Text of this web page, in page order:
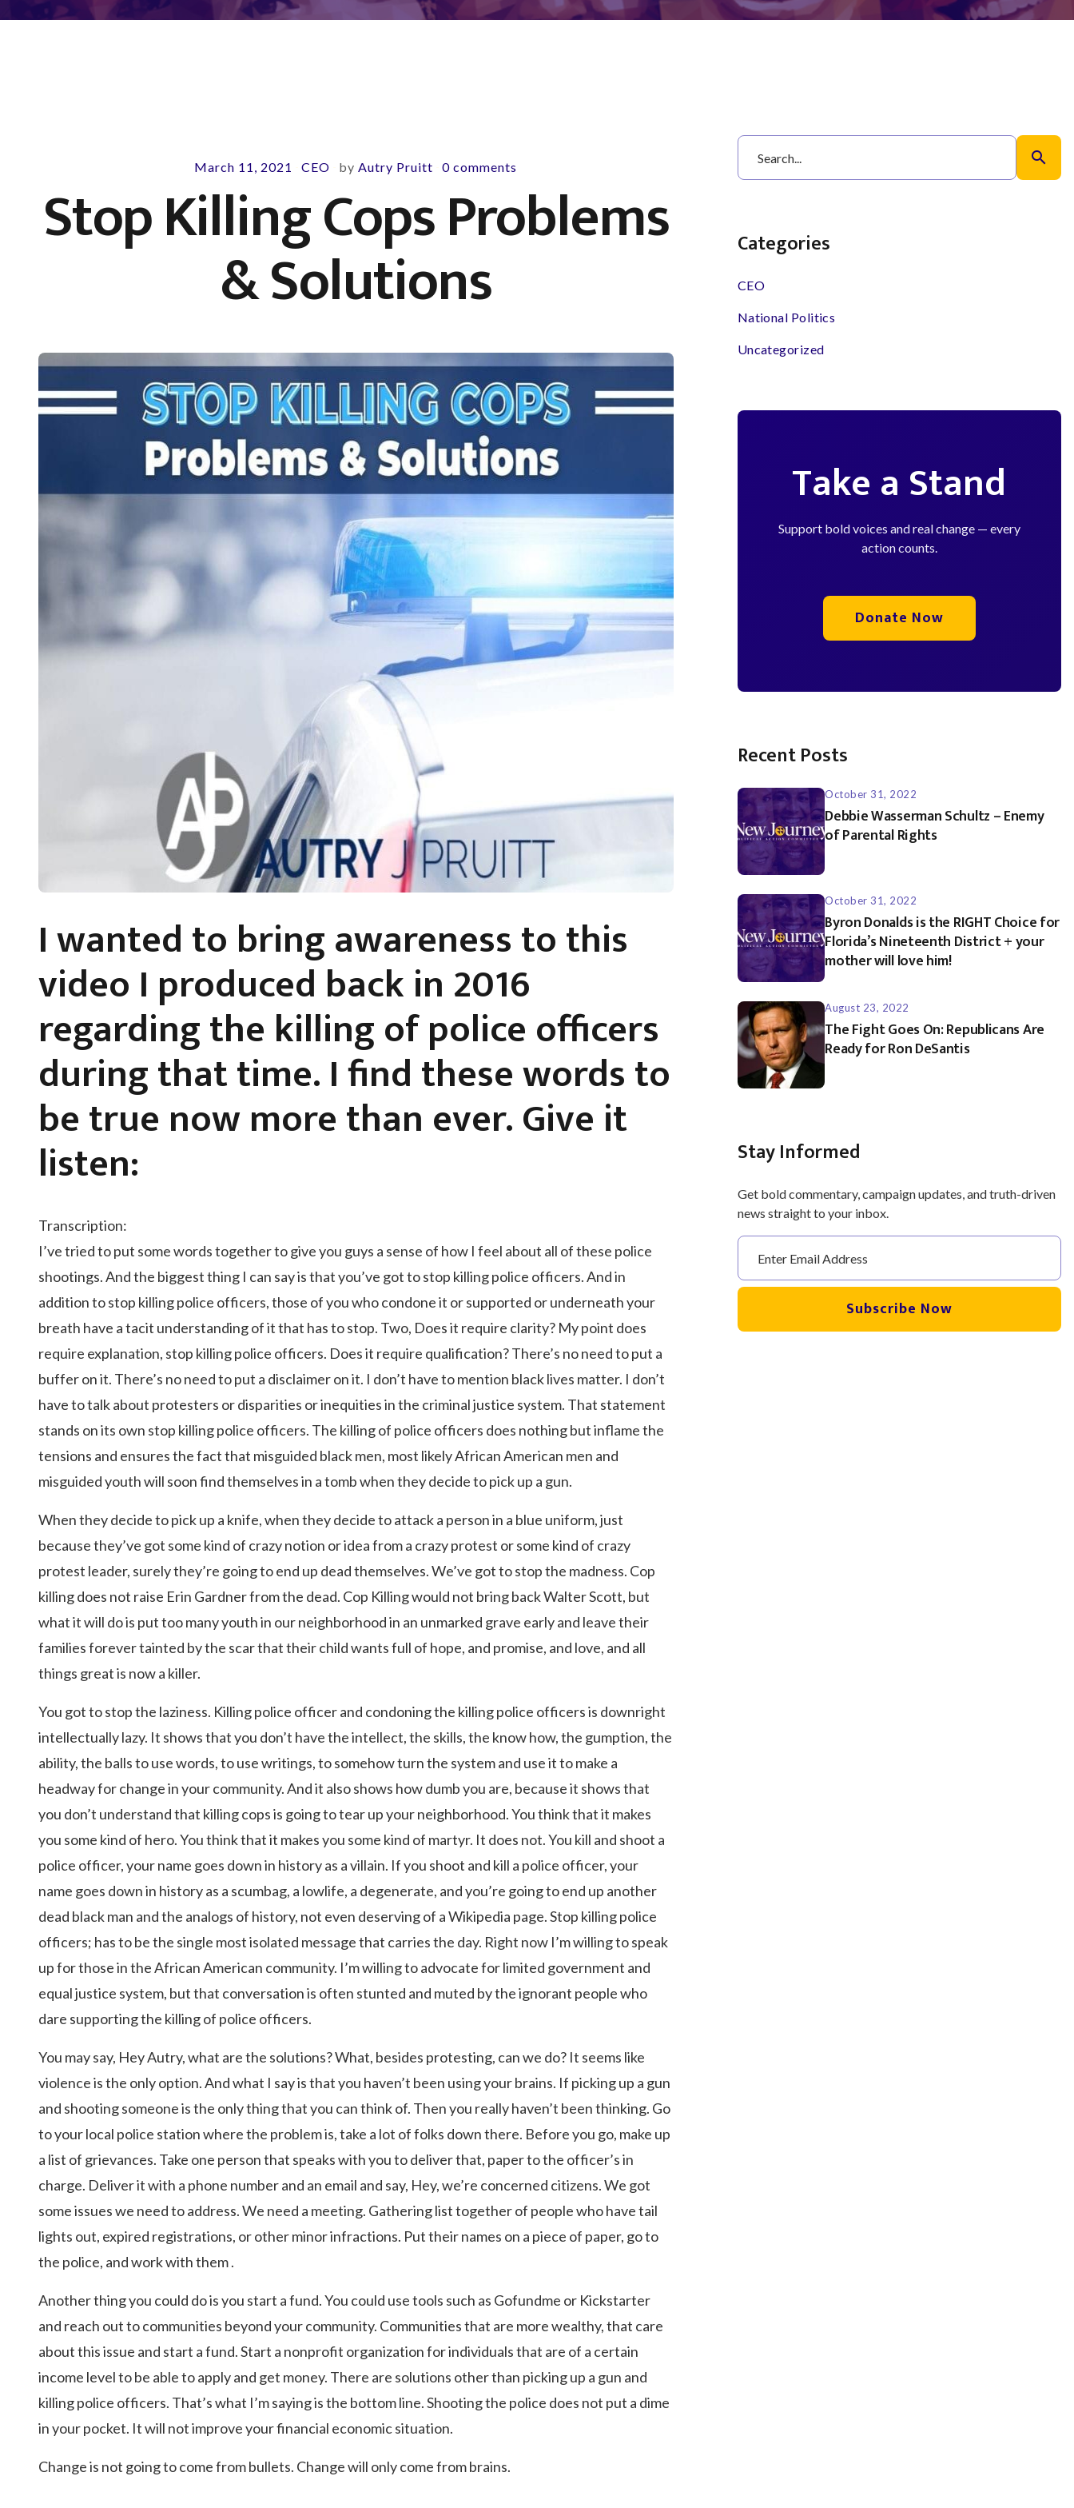
March 11, 2021 -CEO byAutry Pruitt -0 comments
Stop Killing Cops Problems
& Solutions
I wanted to bring awareness to this
video I produced back in 2016
regarding the killing of police officers
during that time. I find these words to
be true now more than ever. Give it
listen:
Transcription:
I’ve tried to put some words together to give you guys a sense of how I feel about all of these police
shootings. And the biggest thing I can say is that you’ve got to stop killing police officers. And in
addition to stop killing police officers, those of you who condone it or supported or underneath your
breath have a tacit understanding of it that has to stop. Two, Does it require clarity? My point does
require explanation, stop killing police officers. Does it require qualification? There’s no need to put a
buffer on it. There’s no need to put a disclaimer on it. I don’t have to mention black lives matter. I don’t
have to talk about protesters or disparities or inequities in the criminal justice system. That statement
stands on its own stop killing police officers. The killing of police officers does nothing but inflame the
tensions and ensures the fact that misguided black men, most likely African American men and
misguided youth will soon find themselves in a tomb when they decide to pick up a gun.
When they decide to pick up a knife, when they decide to attack a person in a blue uniform, just
because they’ve got some kind of crazy notion or idea from a crazy protest or some kind of crazy
protest leader, surely they’re going to end up dead themselves. We’ve got to stop the madness. Cop
killing does not raise Erin Gardner from the dead. Cop Killing would not bring back Walter Scott, but
what it will do is put too many youth in our neighborhood in an unmarked grave early and leave their
families forever tainted by the scar that their child wants full of hope, and promise, and love, and all
things great is now a killer.
You got to stop the laziness. Killing police officer and condoning the killing police officers is downright
intellectually lazy. It shows that you don’t have the intellect, the skills, the know how, the gumption, the
ability, the balls to use words, to use writings, to somehow turn the system and use it to make a
headway for change in your community. And it also shows how dumb you are, because it shows that
you don’t understand that killing cops is going to tear up your neighborhood. You think that it makes
you some kind of hero. You think that it makes you some kind of martyr. It does not. You kill and shoot a
police officer, your name goes down in history as a villain. If you shoot and kill a police officer, your
name goes down in history as a scumbag, a lowlife, a degenerate, and you’re going to end up another
dead black man and the analogs of history, not even deserving of a Wikipedia page. Stop killing police
officers; has to be the single most isolated message that carries the day. Right now I’m willing to speak
up for those in the African American community. I’m willing to advocate for limited government and
equal justice system, but that conversation is often stunted and muted by the ignorant people who
dare supporting the killing of police officers.
You may say, Hey Autry, what are the solutions? What, besides protesting, can we do? It seems like
violence is the only option. And what I say is that you haven’t been using your brains. If picking up a gun
and shooting someone is the only thing that you can think of. Then you really haven’t been thinking. Go
to your local police station where the problem is, take a lot of folks down there. Before you go, make up
a list of grievances. Take one person that speaks with you to deliver that, paper to the officer’s in
charge. Deliver it with a phone number and an email and say, Hey, we’re concerned citizens. We got
some issues we need to address. We need a meeting. Gathering list together of people who have tail
lights out, expired registrations, or other minor infractions. Put their names on a piece of paper, go to
the police, and work with them .
Another thing you could do is you start a fund. You could use tools such as Gofundme or Kickstarter
and reach out to communities beyond your community. Communities that are more wealthy, that care
about this issue and start a fund. Start a nonprofit organization for individuals that are of a certain
income level to be able to apply and get money. There are solutions other than picking up a gun and
killing police officers. That’s what I’m saying is the bottom line. Shooting the police does not put a dime
in your pocket. It will not improve your financial economic situation.
Change is not going to come from bullets. Change will only come from brains.
search
Categories
CEO
National Politics
Uncategorized
Take a Stand
Support bold voices and real change — every
action counts.
Donate Now
Recent Posts
October 31, 2022
Debbie Wasserman Schultz – Enemy
of Parental Rights
October 31, 2022
Byron Donalds is the RIGHT Choice for
Florida’s Nineteenth District + your
mother will love him!
August 23, 2022
The Fight Goes On: Republicans Are
Ready for Ron DeSantis
Stay Informed
Get bold commentary, campaign updates, and truth-driven
news straight to your inbox.
Subscribe Now